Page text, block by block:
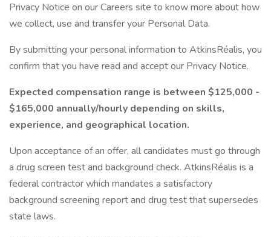
Privacy Notice on our Careers site to know more about how
we collect, use and transfer your Personal Data.
By submitting your personal information to AtkinsRéalis, you
confirm that you have read and accept our Privacy Notice.
Expected compensation range is between $125,000 -
$165,000 annually/hourly depending on skills,
experience, and geographical location.
Upon acceptance of an offer, all candidates must go through
a drug screen test and background check. AtkinsRéalis is a
federal contractor which mandates a satisfactory
background screening report and drug test that supersedes
state laws.